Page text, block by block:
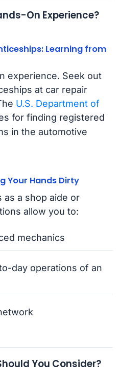
On Experience?
Learning from
experience. Seek out
at car repair
U.S. Department of
for finding registered
in the automotive
Your Hands Dirty
as a shop aide or
allow you to:
mechanics
day operations of an
You Consider?